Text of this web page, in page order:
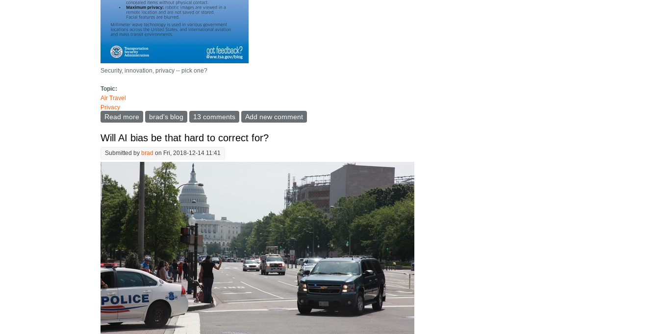
Security, innovation, privacy -- pick one?
Topic:
Air Travel
Privacy
Read more about TSA "Security Theatre" might have some merits, but how to do it better?
brad's blog 13 comments Add new comment
Will AI bias be that hard to correct for?
Submitted by brad on Fri, 2018-12-14 11:41